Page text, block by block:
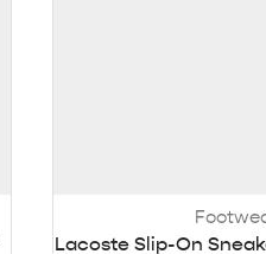
Lacoste Slip-On